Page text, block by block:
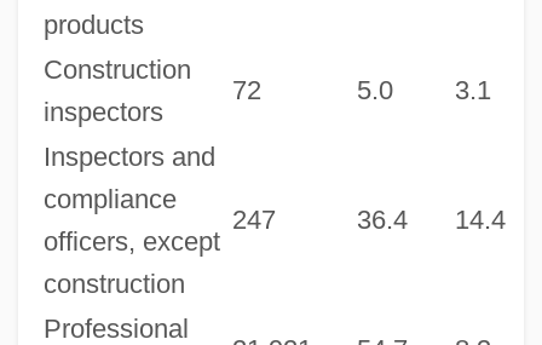
products
Construction
inspectors
72 5.0 3.1
Inspectors and
compliance
officers, except
construction
247 36.4 14.4
Professional